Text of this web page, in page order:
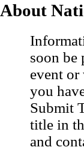
About
soon be
event
you
Submit
title in
and